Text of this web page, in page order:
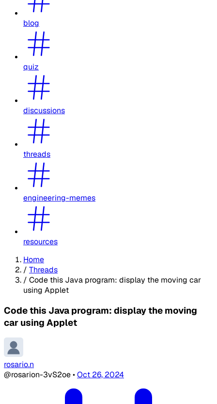
blog
quiz
discussions
threads
engineering-memes
resources
Home
/ Threads
/ Code this Java program: display the moving car
using Applet
Code this Java program: display the moving
car using Applet
rosario.n
@rosarion-3vS2oe•Oct 26, 2024